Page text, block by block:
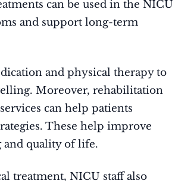
can be used in the NICU
and support long-term
and physical therapy to
Moreover, rehabilitation
can help patients
These help improve
and quality of life.
treatment, NICU staff also